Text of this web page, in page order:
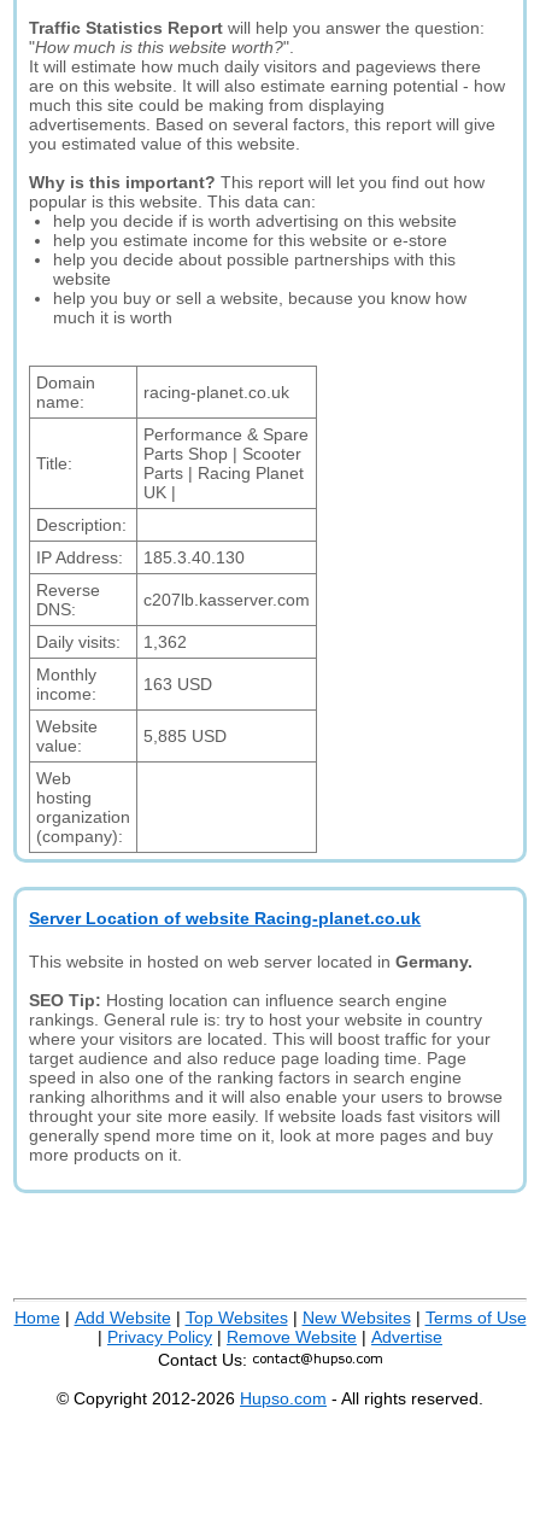
Traffic Statistics Report will help you answer the question:
"How much is this website worth?".
It will estimate how much daily visitors and pageviews there
are on this website. It will also estimate earning potential - how
much this site could be making from displaying
advertisements. Based on several factors, this report will give
you estimated value of this website.
Why is this important? This report will let you find out how
popular is this website. This data can:
help you decide if is worth advertising on this website
help you estimate income for this website or e-store
help you decide about possible partnerships with this
website
help you buy or sell a website, because you know how
much it is worth
Domain
name:
racing-planet.co.uk
Title:
Performance & Spare
Parts Shop | Scooter
Parts | Racing Planet
UK |
Description:
IP Address:
185.3.40.130
Reverse
DNS:
c207lb.kasserver.com
Daily visits:
1,362
Monthly
income:
163 USD
Website
value:
5,885 USD
Web
hosting
organization
(company):
Server Location of website Racing-planet.co.uk
This website in hosted on web server located inGermany.
SEO Tip: Hosting location can influence search engine
rankings. General rule is: try to host your website in country
where your visitors are located. This will boost traffic for your
target audience and also reduce page loading time. Page
speed in also one of the ranking factors in search engine
ranking alhorithms and it will also enable your users to browse
throught your site more easily. If website loads fast visitors will
generally spend more time on it, look at more pages and buy
more products on it.
Home| Add Website| Top Websites| New Websites| Terms of Use
| Privacy Policy | Remove Website | Advertise
Contact Us:
© Copyright 2012-2026 Hupso.com - All rights reserved.